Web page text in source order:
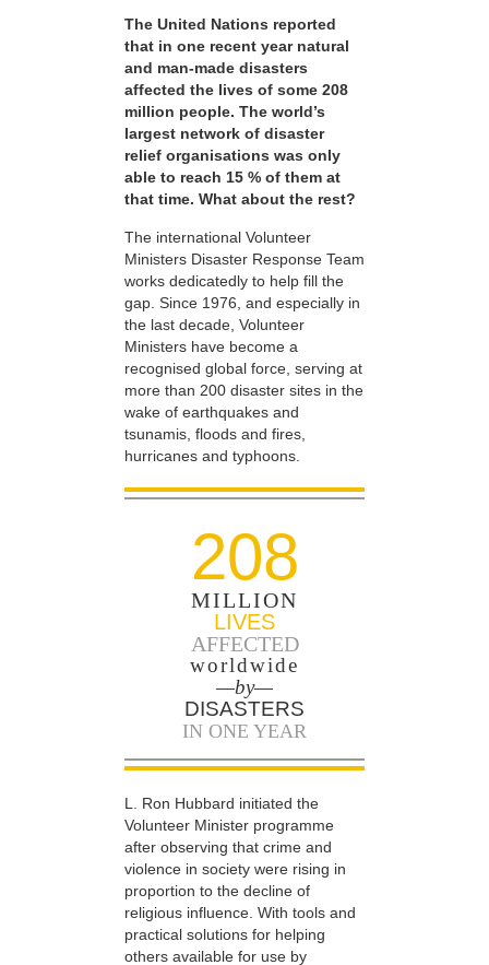
The United Nations reported
that in one recent year natural
and man-made disasters
affected the lives of some 208
million people. The world’s
largest network of disaster
relief organisations was only
able to reach 15 % of them at
that time. What about the rest?
The international Volunteer
Ministers Disaster Response Team
works dedicatedly to help fill the
gap. Since 1976, and especially in
the last decade, Volunteer
Ministers have become a
recognised global force, serving at
more than 200 disaster sites in the
wake of earthquakes and
tsunamis, floods and fires,
hurricanes and typhoons.
208
MILLION
LIVES
AFFECTED
worldwide
—by—
DISASTERS
IN ONE YEAR
L. Ron Hubbard initiated the
Volunteer Minister programme
after observing that crime and
violence in society were rising in
proportion to the decline of
religious influence. With tools and
practical solutions for helping
others available for use by